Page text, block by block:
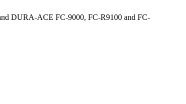
DURA-ACE FC-9000, FC-R9100 and FC-